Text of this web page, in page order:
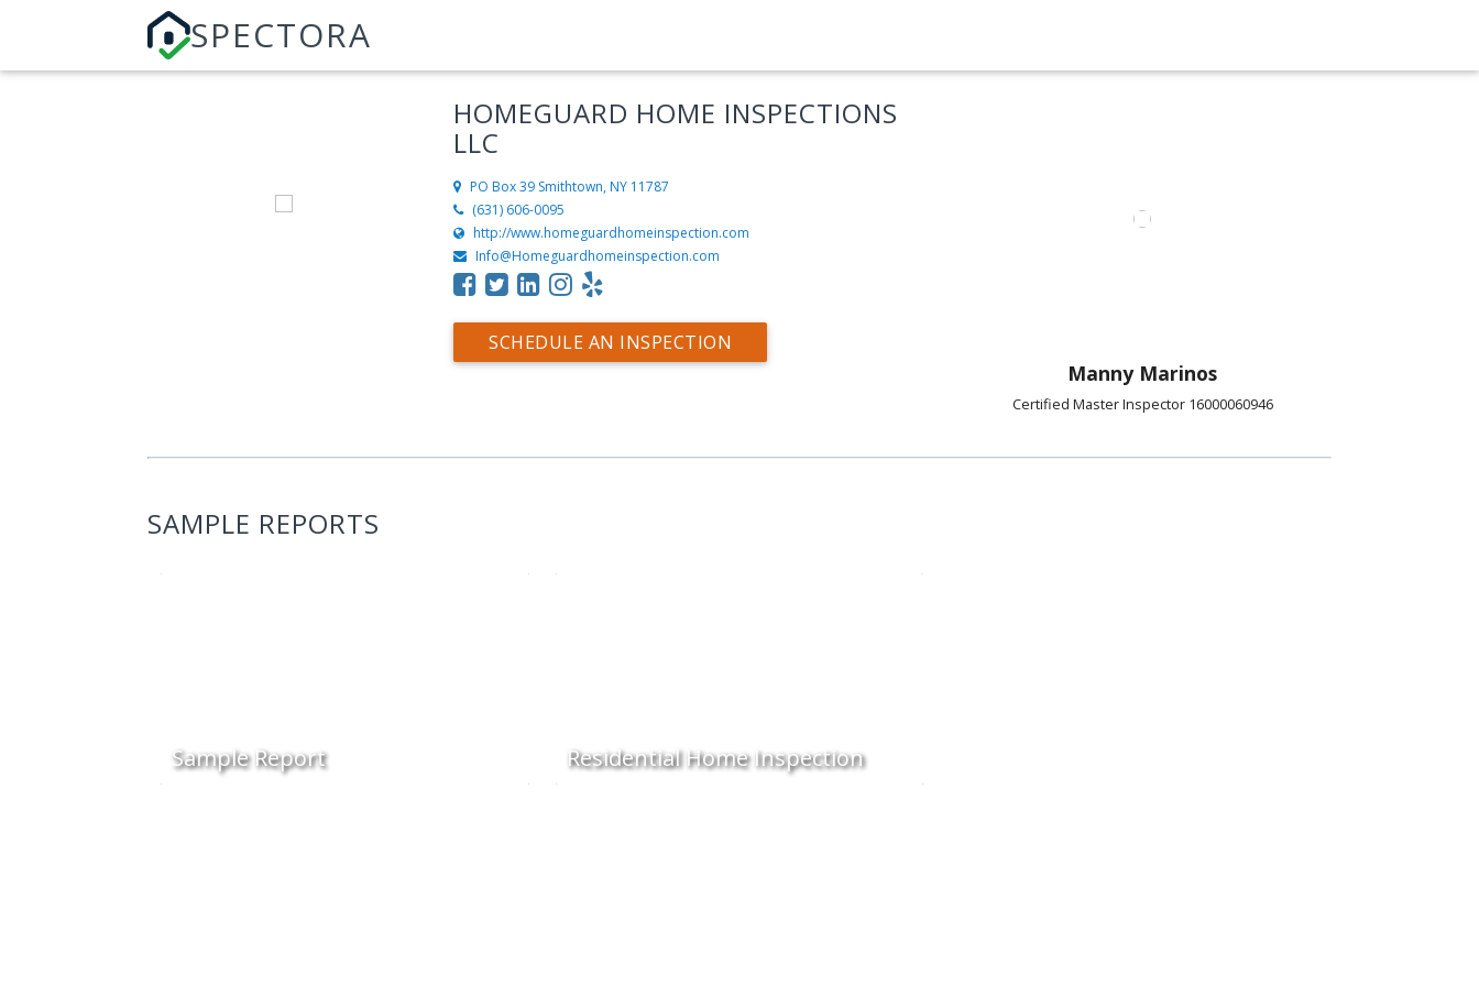
SPECTORA
HOMEGUARD HOME INSPECTIONS
LLC
PO Box 39 Smithtown, NY 11787
(631) 606-0095
http://www.homeguardhomeinspection.com
Info@Homeguardhomeinspection.com
SCHEDULE AN INSPECTION
Manny Marinos
Certified Master Inspector 16000060946
SAMPLE REPORTS
Sample Report Residential Home Inspection